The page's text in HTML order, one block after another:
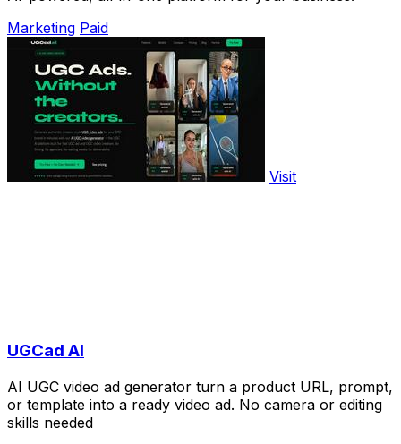
Marketing Paid
Visit
UGCad AI
AI UGC video ad generator turn a product URL, prompt,
or template into a ready video ad. No camera or editing
skills needed